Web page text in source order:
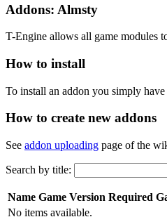
Addons: Almsty
T-Engine allows all game modules
How to install
To install an addon you simply
How to create new addons
See addon uploading page of the
Search by title:
Name Game Version Required
No items available.